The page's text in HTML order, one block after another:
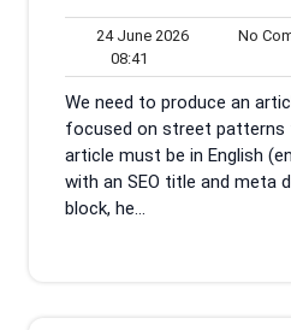
24 June 202624
2026
No
08:41
We need to produce an
focused on street patterns
article must be in English
with an SEO title and meta
block, he...